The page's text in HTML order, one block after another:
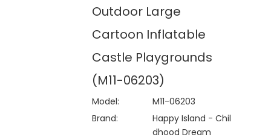
Outdoor Large
Cartoon Inflatable
Castle Playgrounds
(M11-06203)
Model:
M11-06203
Brand:
Happy Island - Chil
dhood Dream